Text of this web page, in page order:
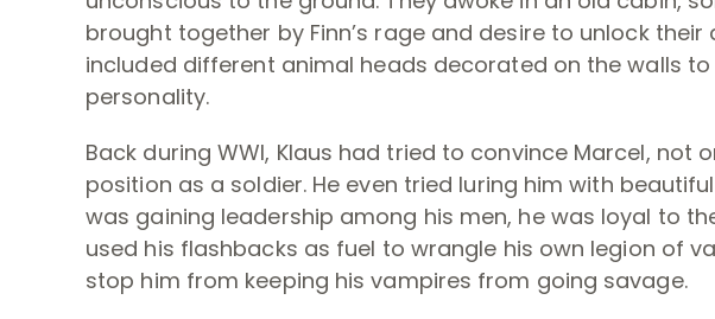
brought together by Finn’s rage and desire to unlock their
included different animal heads decorated on the walls
personality.
Back during WWI, Klaus had tried to convince Marcel, not
position as a soldier. He even tried luring him with
was gaining leadership among his men, he was loyal to
used his flashbacks as fuel to wrangle his own legion of
stop him from keeping his vampires from going savage.